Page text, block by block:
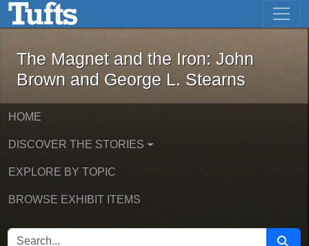
Skip to main content Skip to first result
The Magnet and the Iron: John
The Magnet and the Iron: John
Brown and George L. Stearns
HOME
DISCOVER THE STORIES
EXPLORE BY TOPIC
BROWSE EXHIBIT ITEMS
SEARCH FOR Search